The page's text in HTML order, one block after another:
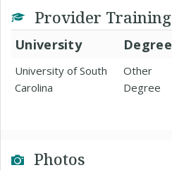
Provider Training
University Degree
University of South
Carolina
Other
Degree
Photos